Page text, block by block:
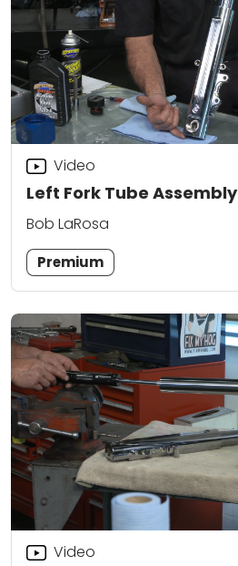
Left Fork Tube Assembly
Video
Bob LaRosa
Premium
Video